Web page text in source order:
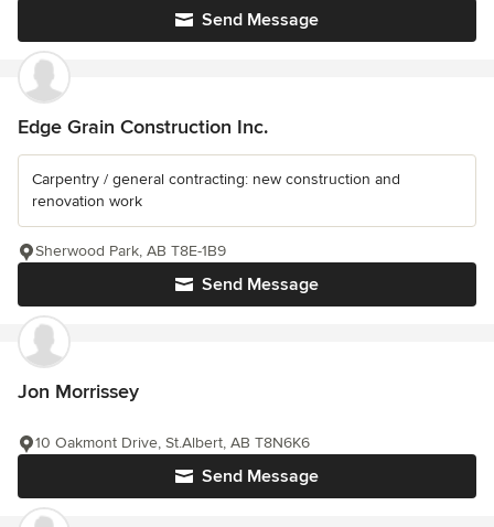
Send Message
Edge Grain Construction Inc.
Carpentry / general contracting: new construction and
renovation work
Send Message
Sherwood Park, AB T8E-1B9
Jon Morrissey
Send Message
10 Oakmont Drive, St.Albert, AB T8N6K6